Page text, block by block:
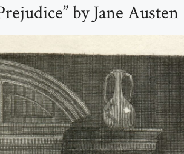
by Jane Austen